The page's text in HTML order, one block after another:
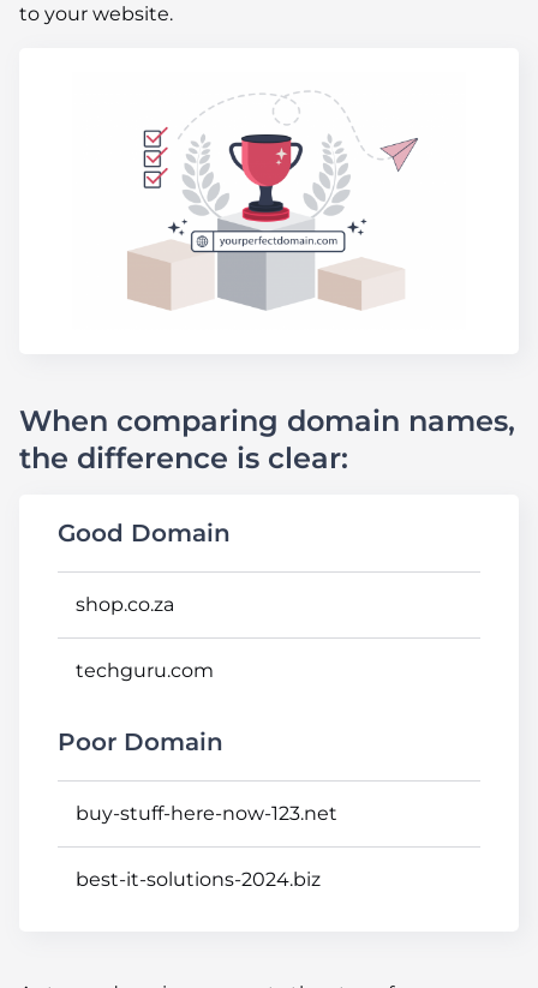
to your website.
When comparing domain names,
the difference is clear:
Good Domain
shop.co.za
techguru.com
Poor Domain
buy-stuff-here-now-123.net
best-it-solutions-2024.biz